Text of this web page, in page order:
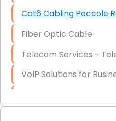
Cat6 Cabling Peccole
Fiber Optic Cable
Telecom Services -
VoIP Solutions for